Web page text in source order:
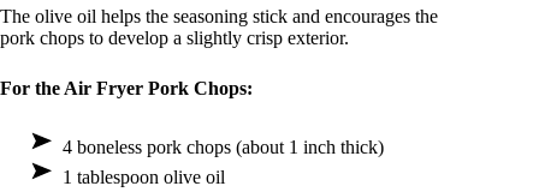
The olive oil helps the seasoning stick and encourages the
pork chops to develop a slightly crisp exterior.
For the Air Fryer Pork Chops:
4 boneless pork chops (about 1 inch thick)
1 tablespoon olive oil